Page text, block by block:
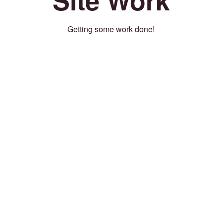
Getting some work done!